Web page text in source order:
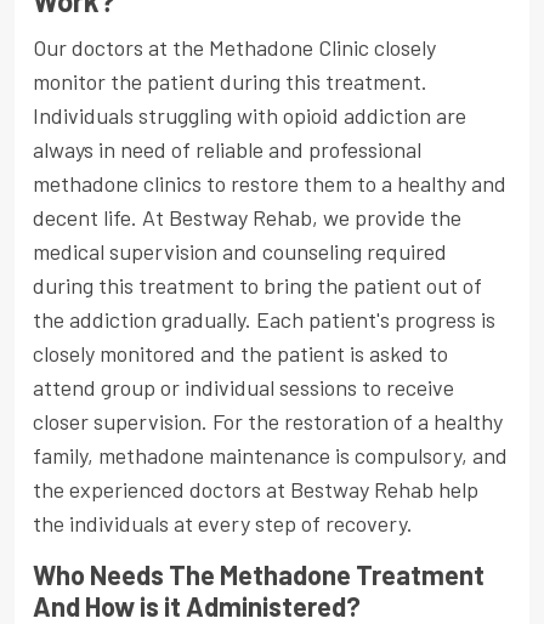
Our doctors at the Methadone Clinic closely
monitor the patient during this treatment.
Individuals struggling with opioid addiction are
always in need of reliable and professional
methadone clinics to restore them to a healthy and
decent life. At Bestway Rehab, we provide the
medical supervision and counseling required
during this treatment to bring the patient out of
the addiction gradually. Each patient's progress is
closely monitored and the patient is asked to
attend group or individual sessions to receive
closer supervision. For the restoration of a healthy
family, methadone maintenance is compulsory, and
the experienced doctors at Bestway Rehab help
the individuals at every step of recovery.
Who Needs The Methadone Treatment
And How is it Administered?